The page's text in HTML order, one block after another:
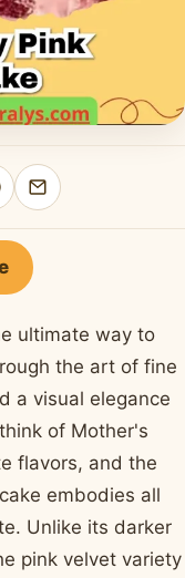
Share
by
ultimate way to
the art of fine
a visual elegance
of Mother's
flavors, and the
embodies all
Unlike its darker
pink velvet variety